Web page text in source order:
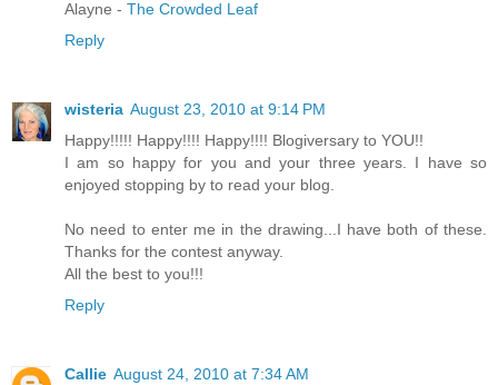
Alayne - The Crowded Leaf
Reply
wisteria August 23, 2010 at 9:14 PM
Happy!!!!! Happy!!!! Happy!!!! Blogiversary to YOU!!
I am so happy for you and your three years. I have so
enjoyed stopping by to read your blog.
No need to enter me in the drawing...I have both of these.
Thanks for the contest anyway.
All the best to you!!!
Reply
Callie August 24, 2010 at 7:34 AM